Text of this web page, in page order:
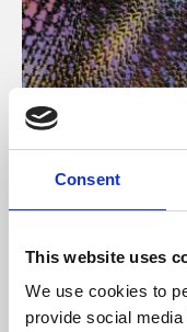
Consent
This website uses
We use cookies to
provide social
About Art
Phoenix’s art and
free exhibitions by
supported by Arts